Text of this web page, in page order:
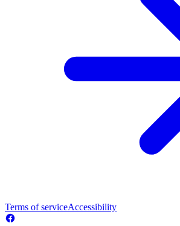
Terms of serviceAccessibility